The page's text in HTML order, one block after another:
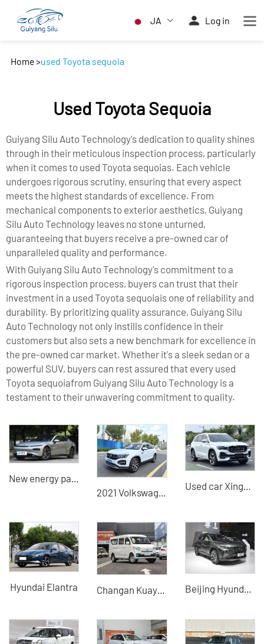
JA Log in
Home>used Toyota sequoia
Used Toyota Sequoia
Guiyang Silu Auto Technology's dedication to quality shines
through in their meticulous inspection process, particularly
when it comes to used Toyota sequoias. Each vehicle
undergoes rigorous scrutiny, ensuring that every aspect
meets the highest standards of excellence. From
mechanical components to exterior aesthetics, Guiyang
Silu Auto Technology leaves no stone unturned,
guaranteeing that buyers receive a pre-owned car of
unparalleled quality and performance.
With Guiyang Silu Auto Technology's commitment to a
rigorous inspection process, buyers can trust that their
investment in a used Toyota sequoiais one of reliability and
durability. By prioritizing quality assurance, Guiyang Silu
Auto Technology not only instills confidence in their
customers but also sets a new benchmark for excellence in
the pre-owned car market. Whether it's a sleek sedan or a
powerful SUV, buyers can rest assured that every used
Toyota sequoiafrom Guiyang Silu Auto Technology is a
testament to their unwavering commitment to quality.
2021 Volkswagen Tayron 1.4T 2WD Luxury Smart Connected Edition China Used Car Export
Used car Xingyue L 2021 model 2.0TD high-power automatic four-wheel drive premium model China used car export
Hyundai Elantra Changan Kuayuexing 2024 minivan buses cheap second-hand cars